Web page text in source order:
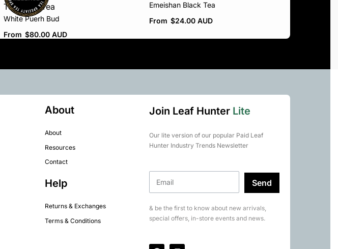
TeaWhite Tea
White Puerh Bud
From $80.00 AUD
Emeishan Black Tea
From $24.00 AUD
About
About
Resources
Contact
Help
Returns & Exchanges
Terms & Conditions
Join Leaf Hunter Lite
Our lite version of our popular Paid Leaf
Hunter Industry Trends Newsletter
Send
& be the first to know about new arrivals,
special offers, in-store events and news.